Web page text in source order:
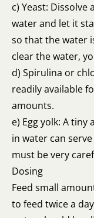
c) Yeast:
water and let it
so that the water
clear the water,
d) Spirulina or
readily available
amounts.
e) Egg yolk: A
in water can
must be very
Dosing
Feed small
to feed twice a